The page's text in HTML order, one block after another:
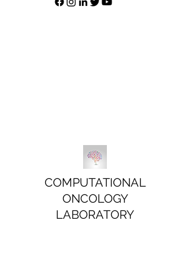
COMPUTATIONAL
ONCOLOGY
LABORATORY